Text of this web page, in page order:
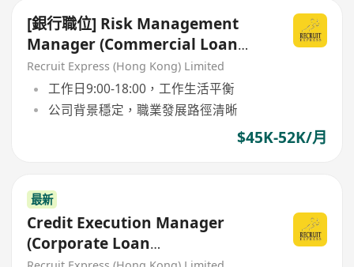
[銀行職位] Risk Management
Manager (Commercial Loan
Credit Risk Department)
Recruit Express (Hong Kong) Limited
工作日9:00-18:00，工作生活平衡
公司背景穩定，職業發展路徑清晰
$45K-52K/月
最新
Credit Execution Manager
(Corporate Loan